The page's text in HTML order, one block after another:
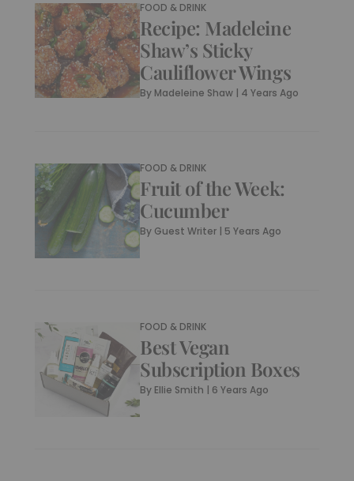
FOOD & DRINK
Recipe: Madeleine
Shaw’s Sticky
Cauliflower Wings
By Madeleine Shaw | 4 Years Ago
FOOD & DRINK
Fruit of the Week:
Cucumber
By Guest Writer | 5 Years Ago
FOOD & DRINK
Best Vegan
Subscription Boxes
By Ellie Smith | 6 Years Ago